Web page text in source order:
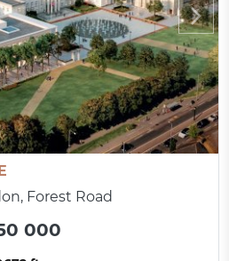
Forest Road
000